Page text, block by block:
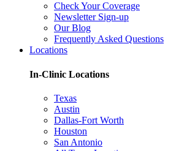
Check Your Coverage
Newsletter Sign-up
Our Blog
Frequently Asked Questions
Locations
In-Clinic Locations
Texas
Austin
Dallas-Fort Worth
Houston
San Antonio